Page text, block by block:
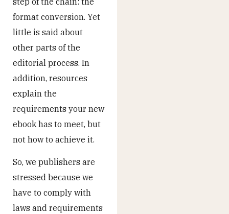
format conversion. Yet
little is said about
other parts of the
editorial process. In
addition, resources
explain the
requirements your new
ebook has to meet, but
not how to achieve it.
So, we publishers are
stressed because we
have to comply with
laws and requirements